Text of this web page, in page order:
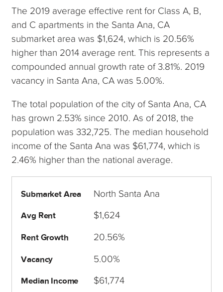
The 2019 average effective rent for Class A, B,
and C apartments in the Santa Ana, CA
submarket area was $1,624, which is 20.56%
higher than 2014 average rent. This represents a
compounded annual growth rate of 3.81%. 2019
vacancy in Santa Ana, CA was 5.00%.
The total population of the city of Santa Ana, CA
has grown 2.53% since 2010. As of 2018, the
population was 332,725. The median household
income of the Santa Ana was $61,774, which is
2.46% higher than the national average.
Submarket Area North Santa Ana
Avg Rent $1,624
Rent Growth 20.56%
Vacancy 5.00%
Median Income $61,774